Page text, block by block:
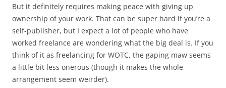
But it definitely requires making peace with giving up
ownership of your work. That can be super hard if you’re a
self-publisher, but I expect a lot of people who have
worked freelance are wondering what the big deal is. If you
think of it as freelancing for WOTC, the gaping maw seems
a little bit less onerous (though it makes the whole
arrangement seem weirder).